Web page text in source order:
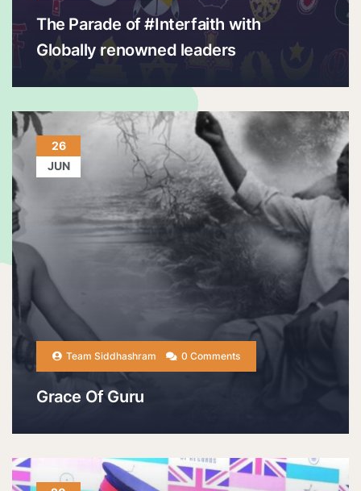
The Parade of #Interfaith with
Globally renowned leaders
26
JUN
Team Siddhashram 0 Comments
Grace Of Guru